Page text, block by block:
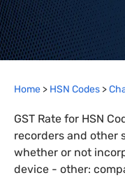
Home > HSN Codes >
GST Rate for HSN
recorders and other
whether or not
device - other: